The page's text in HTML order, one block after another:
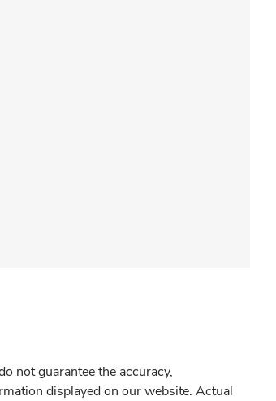
not guarantee the accuracy,
displayed on our website. Actual